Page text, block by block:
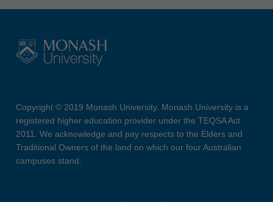
Copyright © 2019 Monash University. Monash University is a
registered higher education provider under the TEQSA Act
2011. We acknowledge and pay respects to the Elders and
Traditional Owners of the land on which our four Australian
campuses stand.